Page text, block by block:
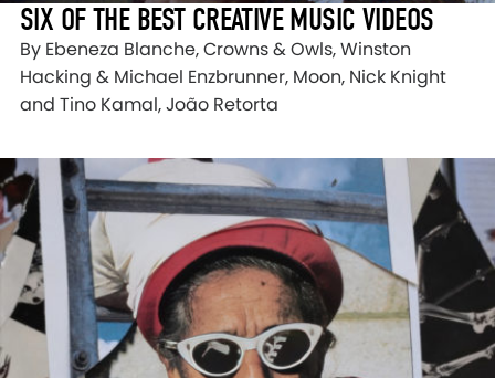
SIX OF THE BEST CREATIVE MUSIC VIDEOS
By Ebeneza Blanche, Crowns & Owls, Winston
Hacking & Michael Enzbrunner, Moon, Nick Knight
and Tino Kamal, João Retorta